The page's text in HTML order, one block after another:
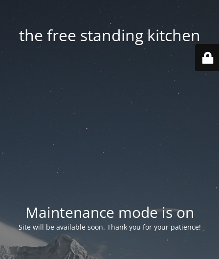
the free standing kitchen
Maintenance mode is on
Site will be available soon. Thank you for your patience!